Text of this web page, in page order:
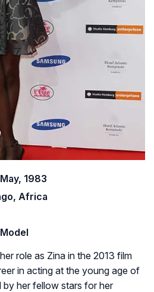
1983
Africa
role as Zina in the 2013 film
in acting at the young age of
by her fellow stars for her